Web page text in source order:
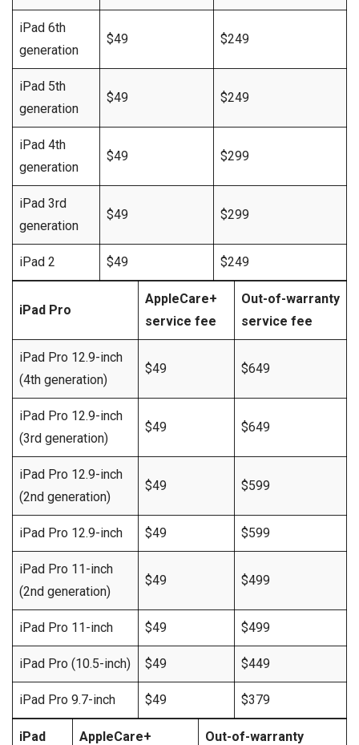
iPad 6th
generation
$49 $249
iPad 5th
generation
$49 $249
iPad 4th
generation
$49 $299
iPad 3rd
generation
$49 $299
iPad 2 $49 $249
iPad Pro
AppleCare+
service fee
Out-of-warranty
service fee
iPad Pro 12.9-inch
(4th generation)
$49 $649
iPad Pro 12.9-inch
(3rd generation)
$49 $649
iPad Pro 12.9-inch
(2nd generation)
$49 $599
iPad Pro 12.9-inch $49 $599
iPad Pro 11-inch
(2nd generation)
$49 $499
iPad Pro 11-inch $49 $499
iPad Pro (10.5-inch) $49 $449
iPad Pro 9.7-inch $49 $379
iPad
AppleCare+
Out-of-warranty